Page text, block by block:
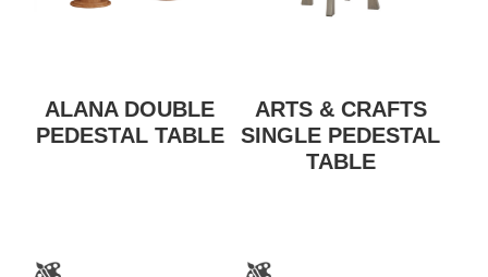
ALANA DOUBLE
PEDESTAL TABLE
ARTS & CRAFTS
SINGLE PEDESTAL
TABLE